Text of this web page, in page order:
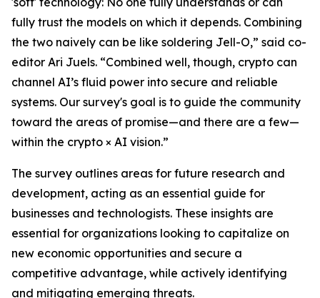
fully trust the models on which it depends. Combining
the two naively can be like soldering Jell-O,” said co-
editor Ari Juels. “Combined well, though, crypto can
channel AI’s fluid power into secure and reliable
systems. Our survey's goal is to guide the community
toward the areas of promise—and there are a few—
within the crypto × AI vision.”
The survey outlines areas for future research and
development, acting as an essential guide for
businesses and technologists. These insights are
essential for organizations looking to capitalize on
new economic opportunities and secure a
competitive advantage, while actively identifying
and mitigating emerging threats.